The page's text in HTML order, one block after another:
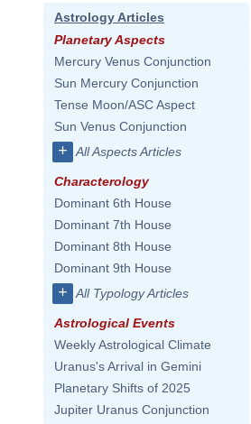
Astrology Articles
Planetary Aspects
Mercury Venus Conjunction
Sun Mercury Conjunction
Tense Moon/ASC Aspect
Sun Venus Conjunction
+ All Aspects Articles
Characterology
Dominant 6th House
Dominant 7th House
Dominant 8th House
Dominant 9th House
+ All Typology Articles
Astrological Events
Weekly Astrological Climate
Uranus's Arrival in Gemini
Planetary Shifts of 2025
Jupiter Uranus Conjunction